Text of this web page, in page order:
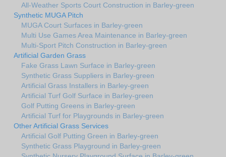
All-Weather Sports Court Construction in Barley-green
Synthetic MUGA Pitch
MUGA Court Surfaces in Barley-green
Multi Use Games Area Maintenance in Barley-green
Multi-Sport Pitch Construction in Barley-green
Artificial Garden Grass
Fake Grass Lawn Surface in Barley-green
Synthetic Grass Suppliers in Barley-green
Artificial Grass Installers in Barley-green
Artificial Turf Golf Surface in Barley-green
Golf Putting Greens in Barley-green
Artificial Turf for Playgrounds in Barley-green
Other Artificial Grass Services
Artificial Golf Putting Green in Barley-green
Synthetic Grass Playground in Barley-green